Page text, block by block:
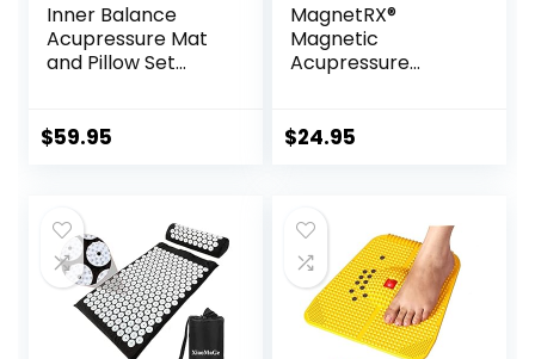
Inner Balance
Acupressure Mat
and Pillow Set
Fiber Filling,
Relaxation, Stress
Relief
$59.95
MagnetRX®
Magnetic
Acupressure
Strength Healing
Magnets Patch (20
Pack)
$24.95